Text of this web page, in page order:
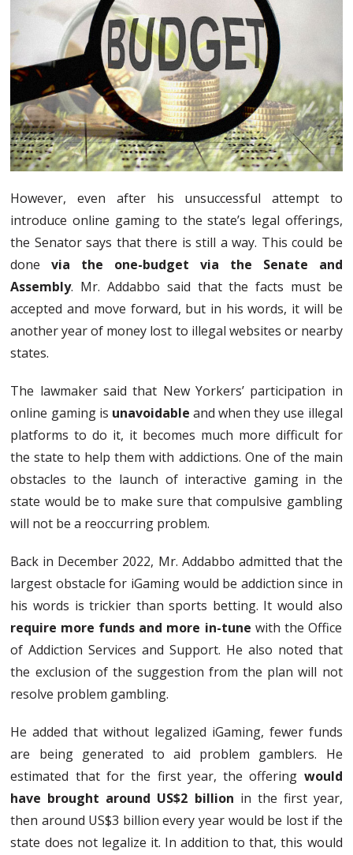
However, even after his unsuccessful attempt to
introduce online gaming to the state’s legal offerings,
the Senator says that there is still a way. This could be
donevia the one-budget via the Senate and
Assembly. Mr. Addabbo said that the facts must be
accepted and move forward, but in his words, it will be
another year of money lost to illegal websites or nearby
states.
The lawmaker said that New Yorkers’ participation in
online gaming is unavoidable and when they use illegal
platforms to do it, it becomes much more difficult for
the state to help them with addictions. One of the main
obstacles to the launch of interactive gaming in the
state would be to make sure that compulsive gambling
will not be a reoccurring problem.
Back in December 2022, Mr. Addabbo admitted that the
largest obstacle for iGaming would be addiction since in
his words is trickier than sports betting. It would also
require more funds and more in-tune with the Office
of Addiction Services and Support. He also noted that
the exclusion of the suggestion from the plan will not
resolve problem gambling.
He added that without legalized iGaming, fewer funds
are being generated to aid problem gamblers. He
estimated that for the first year, the offering would
have brought around US$2 billion in the first year,
then around US$3 billion every year would be lost if the
state does not legalize it. In addition to that, this would